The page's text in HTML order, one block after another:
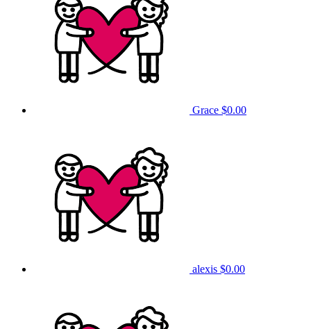
Grace $0.00
alexis $0.00